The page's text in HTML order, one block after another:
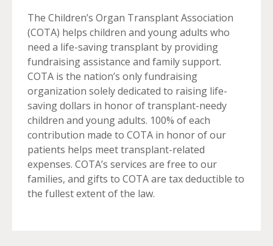
The Children’s Organ Transplant Association
(COTA) helps children and young adults who
need a life-saving transplant by providing
fundraising assistance and family support.
COTA is the nation’s only fundraising
organization solely dedicated to raising life-
saving dollars in honor of transplant-needy
children and young adults. 100% of each
contribution made to COTA in honor of our
patients helps meet transplant-related
expenses. COTA’s services are free to our
families, and gifts to COTA are tax deductible to
the fullest extent of the law.